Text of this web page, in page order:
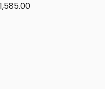
1,585.00